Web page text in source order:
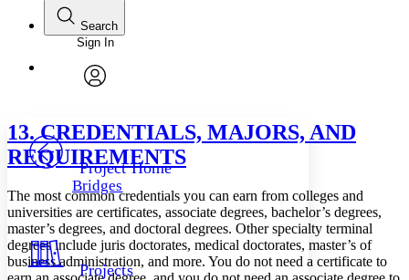
Annotations
Others
Your highlights
Resources
Font
Font style
Decrease font size
Decrease font size Increase font size
Color Scheme
Light
Search
Enter search criteria
Search within:
PROJECT
Sign In
Project Home
Bridges
Projects
13. CREDENTIALS, MAJORS, AND
REQUIREMENTS
The most common credentials you can earn from colleges and
universities are certificates, associate degrees, bachelor’s degrees,
master’s degrees, and doctoral degrees. Other specialty terminal
degrees include juris doctorates, medical doctorates, master’s of
business administration, and more. You do not need a certificate to